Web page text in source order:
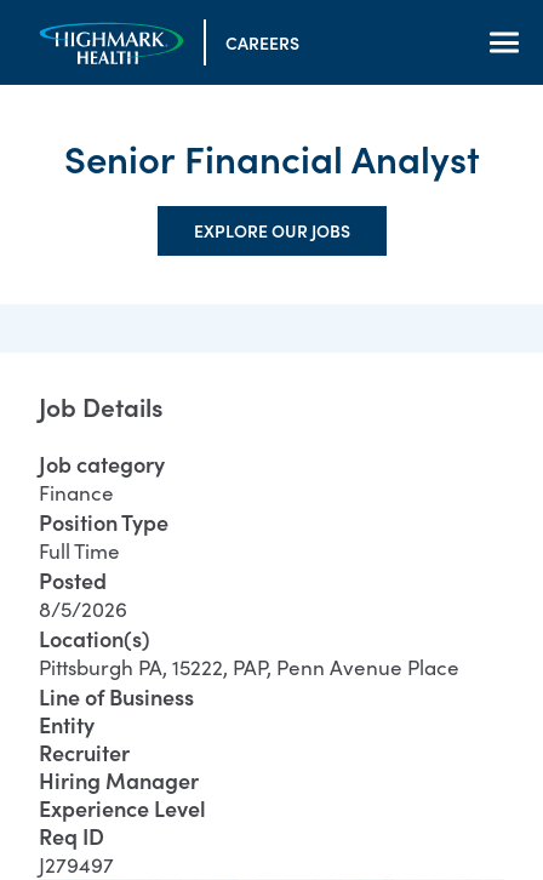
CAREERS
Senior Financial Analyst
EXPLORE OUR JOBS
Job Details
Job category
Finance
Position Type
Full Time
Posted
8/5/2026
Location(s)
Pittsburgh PA, 15222, PAP, Penn Avenue Place
Line of Business
Entity
Recruiter
Hiring Manager
Experience Level
Req ID
J279497